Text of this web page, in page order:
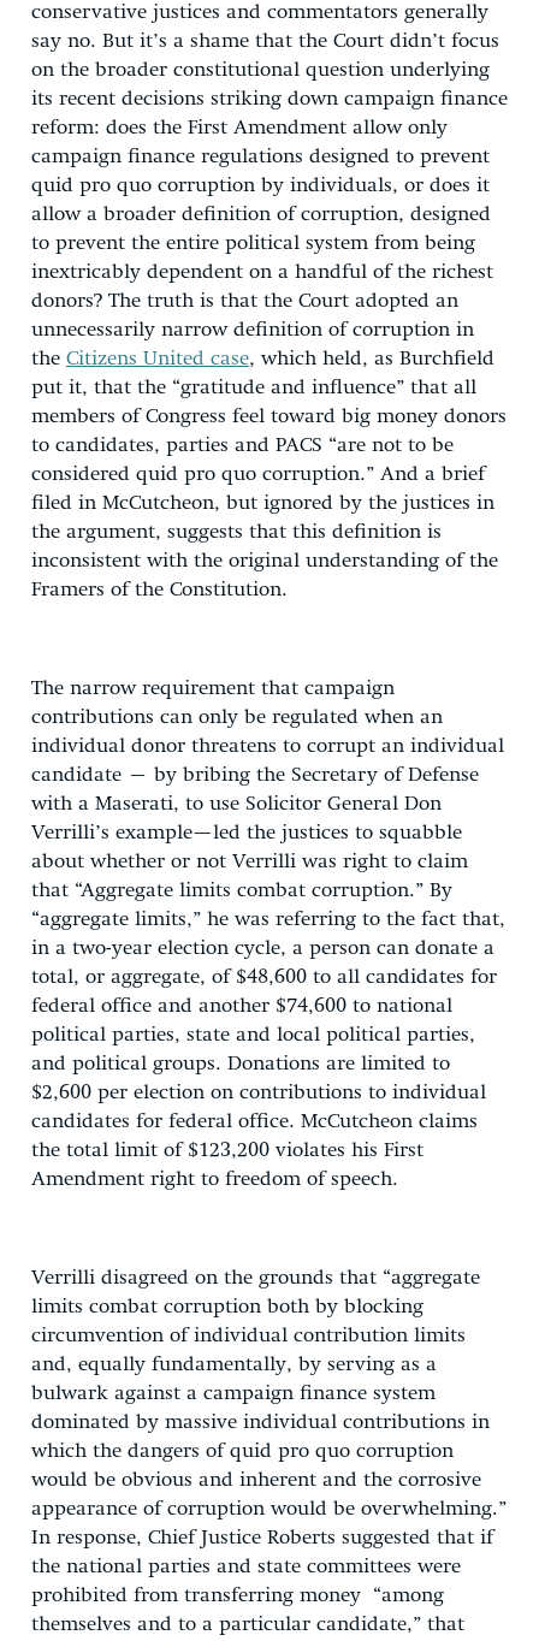
conservative justices and commentators generally
say no. But it’s a shame that the Court didn’t focus
on the broader constitutional question underlying
its recent decisions striking down campaign finance
reform: does the First Amendment allow only
campaign finance regulations designed to prevent
quid pro quo corruption by individuals, or does it
allow a broader definition of corruption, designed
to prevent the entire political system from being
inextricably dependent on a handful of the richest
donors? The truth is that the Court adopted an
unnecessarily narrow definition of corruption in
the Citizens United case, which held, as Burchfield
put it, that the “gratitude and influence” that all
members of Congress feel toward big money donors
to candidates, parties and PACS “are not to be
considered quid pro quo corruption.” And a brief
filed in McCutcheon, but ignored by the justices in
the argument, suggests that this definition is
inconsistent with the original understanding of the
Framers of the Constitution.
The narrow requirement that campaign
contributions can only be regulated when an
individual donor threatens to corrupt an individual
candidate – by bribing the Secretary of Defense
with a Maserati, to use Solicitor General Don
Verrilli’s example—led the justices to squabble
about whether or not Verrilli was right to claim
that “Aggregate limits combat corruption.” By
“aggregate limits,” he was referring to the fact that,
in a two-year election cycle, a person can donate a
total, or aggregate, of $48,600 to all candidates for
federal office and another $74,600 to national
political parties, state and local political parties,
and political groups. Donations are limited to
$2,600 per election on contributions to individual
candidates for federal office. McCutcheon claims
the total limit of $123,200 violates his First
Amendment right to freedom of speech.
Verrilli disagreed on the grounds that “aggregate
limits combat corruption both by blocking
circumvention of individual contribution limits
and, equally fundamentally, by serving as a
bulwark against a campaign finance system
dominated by massive individual contributions in
which the dangers of quid pro quo corruption
would be obvious and inherent and the corrosive
appearance of corruption would be overwhelming.”
In response, Chief Justice Roberts suggested that if
the national parties and state committees were
prohibited from transferring money “among
themselves and to a particular candidate,” that